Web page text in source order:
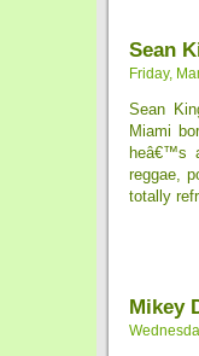
Sean
Friday,
Sean
Miami
heâ€™s
reggae,
totally
Mikey